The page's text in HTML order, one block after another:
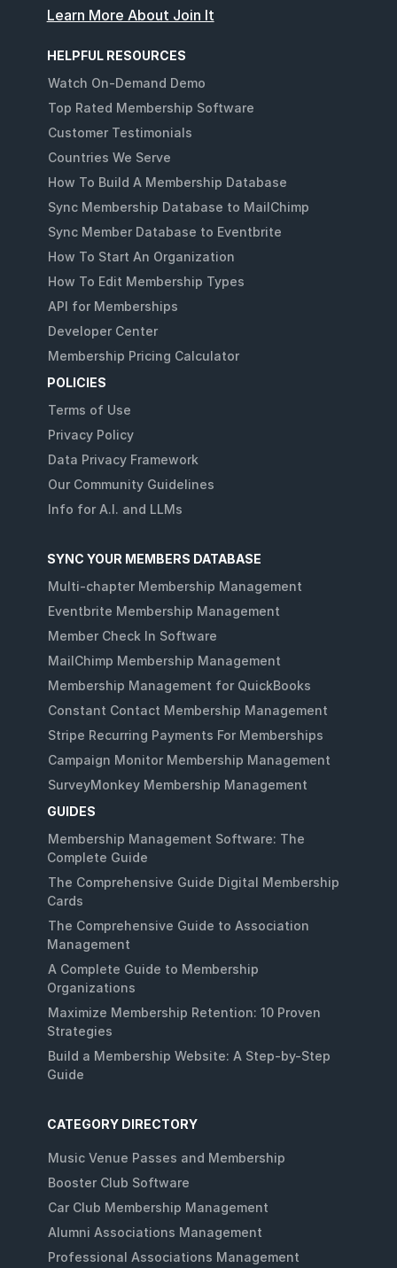
Learn More About Join It
HELPFUL RESOURCES
Watch On-Demand Demo
Top Rated Membership Software
Customer Testimonials
Countries We Serve
How To Build A Membership Database
Sync Membership Database to MailChimp
Sync Member Database to Eventbrite
How To Start An Organization
How To Edit Membership Types
API for Memberships
Developer Center
Membership Pricing Calculator
POLICIES
Terms of Use
Privacy Policy
Data Privacy Framework
Our Community Guidelines
Info for A.I. and LLMs
SYNC YOUR MEMBERS DATABASE
Multi-chapter Membership Management
Eventbrite Membership Management
Member Check In Software
MailChimp Membership Management
Membership Management for QuickBooks
Constant Contact Membership Management
Stripe Recurring Payments For Memberships
Campaign Monitor Membership Management
SurveyMonkey Membership Management
GUIDES
Membership Management Software: The
Complete Guide
The Comprehensive Guide Digital Membership
Cards
The Comprehensive Guide to Association
Management
A Complete Guide to Membership
Organizations
Maximize Membership Retention: 10 Proven
Strategies
Build a Membership Website: A Step-by-Step
Guide
CATEGORY DIRECTORY
Music Venue Passes and Membership
Booster Club Software
Car Club Membership Management
Alumni Associations Management
Professional Associations Management